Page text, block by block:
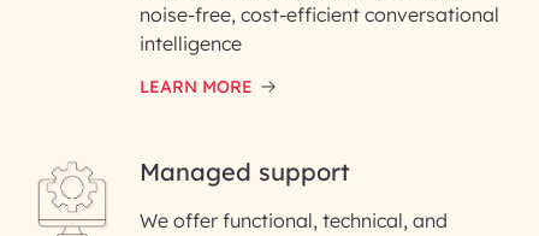
First Name*
Last Name*
Email ID*
Please enter your company email ID
noise-free, cost-efficient conversational
intelligence
LEARN MORE
Managed support
We offer functional, technical, and